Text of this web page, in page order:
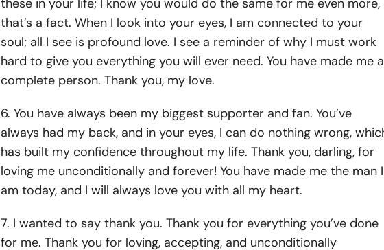
these in your life; I know you would do the same for me even more,
that’s a fact. When I look into your eyes, I am connected to your
soul; all I see is profound love. I see a reminder of why I must work
hard to give you everything you will ever need. You have made me a
complete person. Thank you, my love.
6. You have always been my biggest supporter and fan. You’ve
always had my back, and in your eyes, I can do nothing wrong,
has built my confidence throughout my life. Thank you, darling, for
loving me unconditionally and forever! You have made me the man I
am today, and I will always love you with all my heart.
7. I wanted to say thank you. Thank you for everything you’ve done
for me. Thank you for loving, accepting, and unconditionally